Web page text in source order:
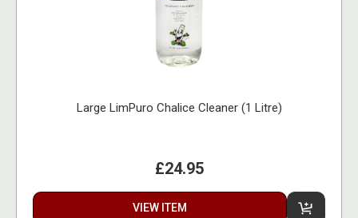
Large LimPuro Chalice Cleaner (1 Litre)
£24.95
VIEW ITEM